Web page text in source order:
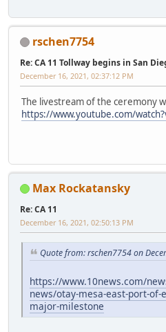
rschen7754
Re: CA 11 Tollway begins in San
December 16, 2021, 02:37:12 PM
The livestream of the ceremony
https://www.youtube.com/
Max Rockatansky
Re: CA 11
December 16, 2021, 02:50:13 PM
Quote from: rschen7754 on
https://www.10news.com/
news/otay-mesa-east-port-
major-milestone